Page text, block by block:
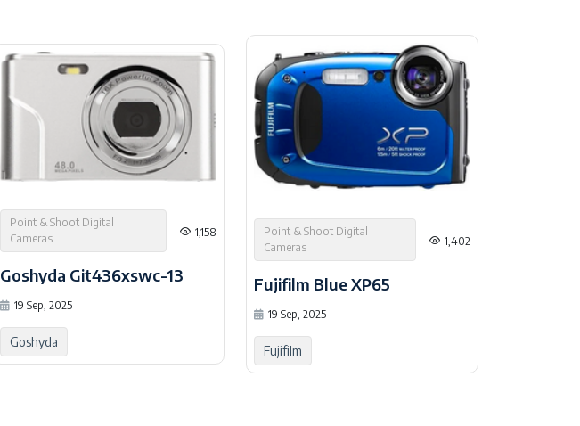
Point & Shoot Digital
Cameras
1,158
Goshyda Git436xswc-13
19 Sep, 2025
Goshyda
Point & Shoot Digital
Cameras
1,402
Fujifilm Blue XP65
19 Sep, 2025
Fujifilm